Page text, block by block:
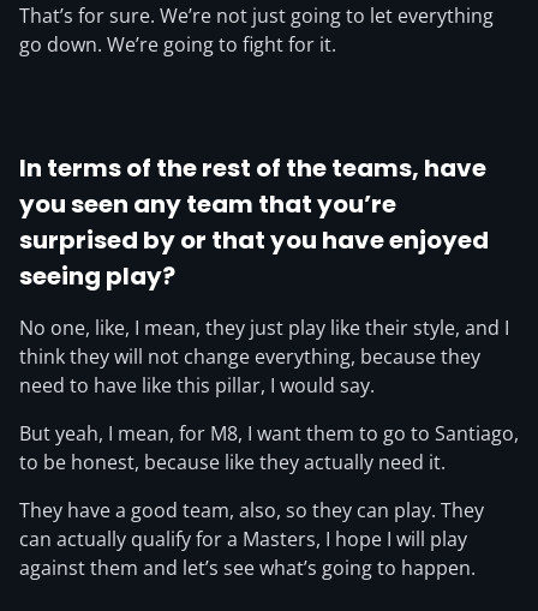
That’s for sure. We’re not just going to let everything
go down. We’re going to fight for it.
In terms of the rest of the teams, have
you seen any team that you’re
surprised by or that you have enjoyed
seeing play?
No one, like, I mean, they just play like their style, and I
think they will not change everything, because they
need to have like this pillar, I would say.
But yeah, I mean, for M8, I want them to go to Santiago,
to be honest, because like they actually need it.
They have a good team, also, so they can play. They
can actually qualify for a Masters, I hope I will play
against them and let’s see what’s going to happen.